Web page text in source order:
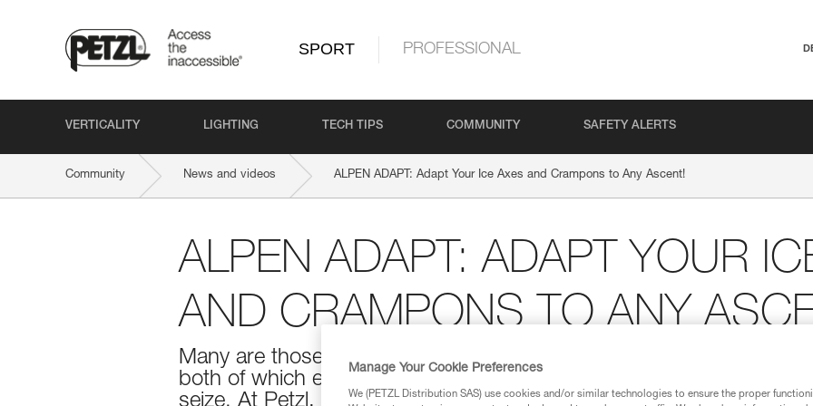
SPORT PROFESSIONAL
VERTICALITY LIGHTING TECH TIPS COMMUNITY SAFETY ALERTS
Community News and videos ALPEN ADAPT: Adapt Your Ice Axes and Crampons to Any Ascent!
ALPEN ADAPT: ADAPT YOUR
AND CRAMPONS TO ANY
Many are those who go into the mountains to take on new
both of which evolve with the changing seasons, the goals we set,
Manage Your Cookie Preferences
We (PETZL Distribution SAS) use cookies and/or similar technologies to ensure the proper